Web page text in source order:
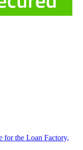
for the Loan Factory,